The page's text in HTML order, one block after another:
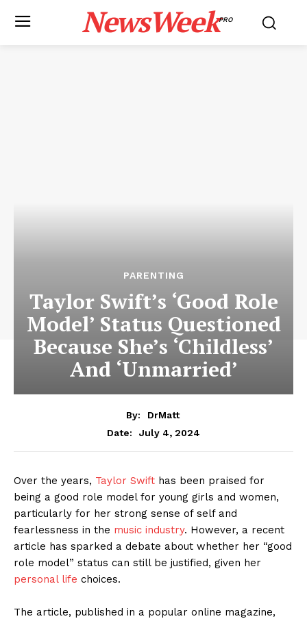
NewsWeekPRO
PARENTING
Taylor Swift’s ‘Good Role
Model’ Status Questioned
Because She’s ‘Childless’
And ‘Unmarried’
By:
DrMatt
Date:
July 4, 2024
Over the years, Taylor Swift has been praised for
being a good role model for young girls and women,
particularly for her strong sense of self and
fearlessness in the music industry. However, a recent
article has sparked a debate about whether her “good
role model” status can still be justified, given her
personal life choices.
The article, published in a popular online magazine,